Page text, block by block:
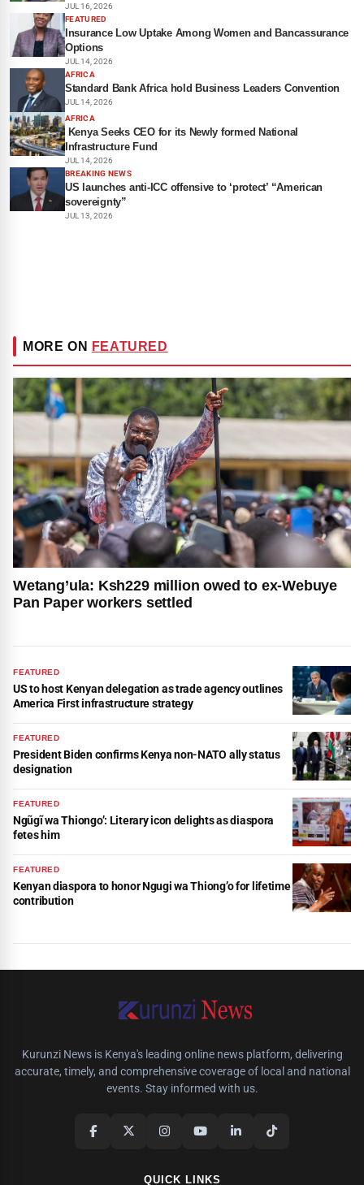
JUL 16, 2026
FEATURED
Insurance Low Uptake Among Women and Bancassurance
Options
JUL 14, 2026
AFRICA
Standard Bank Africa hold Business Leaders Convention
JUL 14, 2026
AFRICA
Kenya Seeks CEO for its Newly formed National
Infrastructure Fund
JUL 14, 2026
BREAKING NEWS
US launches anti-ICC offensive to ‘protect’ “American
sovereignty”
JUL 13, 2026
MORE ON FEATURED
Wetang’ula: Ksh229 million owed to ex-Webuye
Pan Paper workers settled
FEATURED
US to host Kenyan delegation as trade agency outlines
America First infrastructure strategy
FEATURED
President Biden confirms Kenya non-NATO ally status
designation
FEATURED
Ngũgĩ wa Thiongo’: Literary icon delights as diaspora
fetes him
FEATURED
Kenyan diaspora to honor Ngugi wa Thiong’o for lifetime
contribution
Kurunzi News is Kenya's leading online news platform, delivering
accurate, timely, and comprehensive coverage of local and national
events. Stay informed with us.
QUICK LINKS